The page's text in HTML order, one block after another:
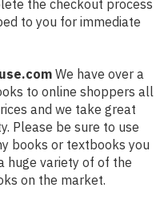
the checkout process
to you for immediate
We have over a
to online shoppers all
and we take great
Please be sure to use
books or textbooks you
huge variety of of the
on the market.